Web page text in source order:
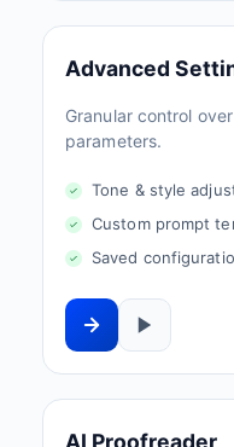
Advanced
Granular control
parameters.
Tone & style
Custom prompt
Saved
AI Proofreader